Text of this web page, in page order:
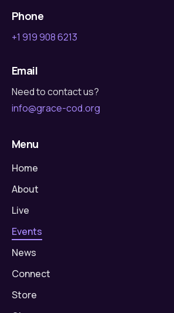
Phone
+1 919 908 6213
Email
Need to contact us?
info@grace-cod.org
Menu
Home
About
Live
Events
News
Connect
Store